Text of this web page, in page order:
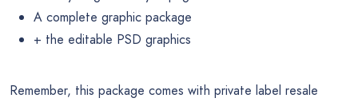
A complete graphic package
+ the editable PSD graphics
Remember, this package comes with private label resale